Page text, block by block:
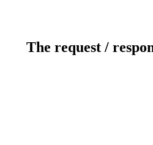
The request /